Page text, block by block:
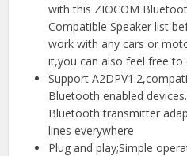
with this ZIOCOM
Compatible Speaker list
work with any cars or
it,you can also feel free to
Support
Bluetooth enabled
Bluetooth transmitter
lines everywhere
Plug and play;Simple